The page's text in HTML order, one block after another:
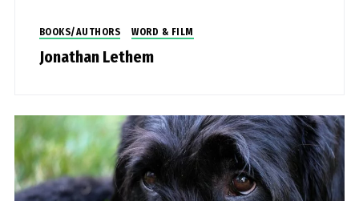
BOOKS/AUTHORS WORD & FILM
Jonathan Lethem